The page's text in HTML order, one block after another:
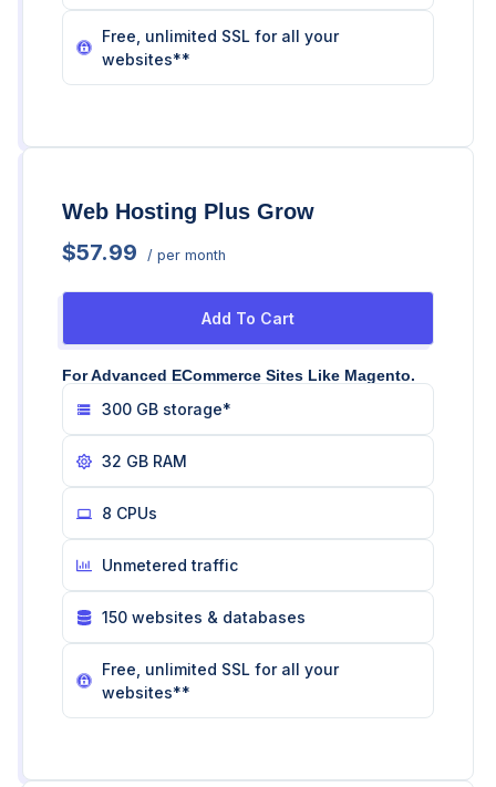
Free, unlimited SSL for all your
websites**
Web Hosting Plus Grow
$57.99 / per month
Add To Cart
For Advanced ECommerce Sites Like Magento.
300 GB storage*
32 GB RAM
8 CPUs
Unmetered traffic
150 websites & databases
Free, unlimited SSL for all your
websites**